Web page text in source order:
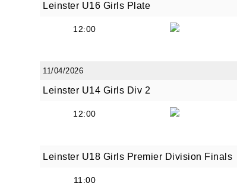
Leinster U16 Girls Plate
12:00
11/04/2026
Leinster U14 Girls Div 2
12:00
Leinster U18 Girls Premier Division Finals
11:00